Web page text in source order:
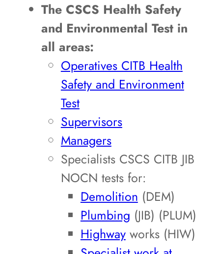
The CSCS Health Safety
and Environmental Test in
all areas:
Operatives CITB Health
Safety and Environment
Test
Supervisors
Managers
Specialists CSCS CITB JIB
NOCN tests for:
Demolition (DEM)
Plumbing (JIB) (PLUM)
Highwayworks (HIW)